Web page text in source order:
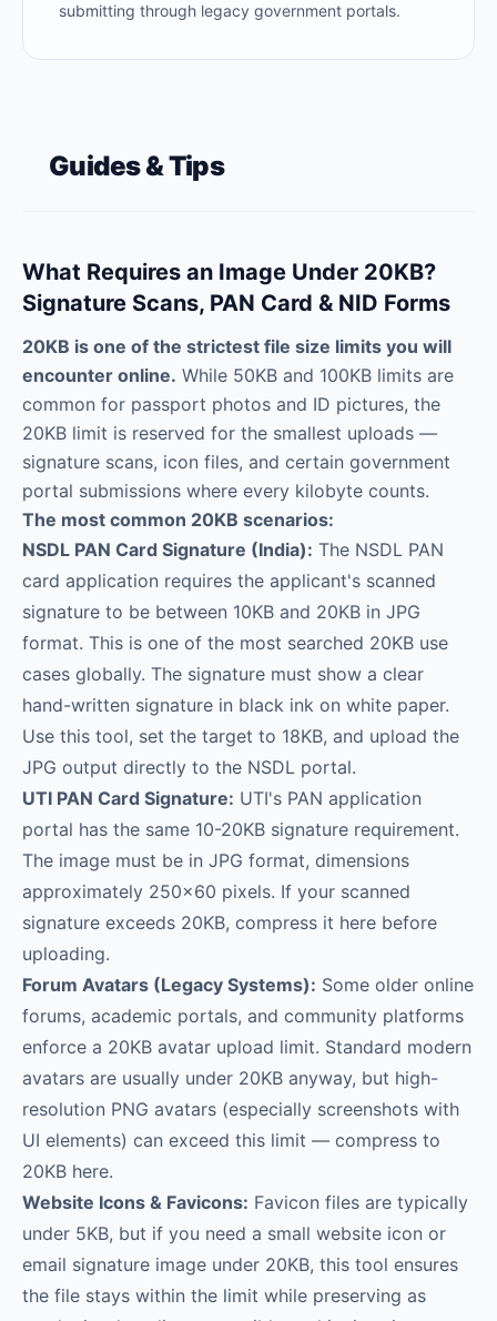
submitting through legacy government portals.
Guides & Tips
What Requires an Image Under 20KB?
Signature Scans, PAN Card & NID Forms
20KB is one of the strictest file size limits you will
encounter online. While 50KB and 100KB limits are
common for passport photos and ID pictures, the
20KB limit is reserved for the smallest uploads —
signature scans, icon files, and certain government
portal submissions where every kilobyte counts.
The most common 20KB scenarios:
NSDL PAN Card Signature (India): The NSDL PAN
card application requires the applicant's scanned
signature to be between 10KB and 20KB in JPG
format. This is one of the most searched 20KB use
cases globally. The signature must show a clear
hand-written signature in black ink on white paper.
Use this tool, set the target to 18KB, and upload the
JPG output directly to the NSDL portal.
UTI PAN Card Signature: UTI's PAN application
portal has the same 10-20KB signature requirement.
The image must be in JPG format, dimensions
approximately 250×60 pixels. If your scanned
signature exceeds 20KB, compress it here before
uploading.
Forum Avatars (Legacy Systems): Some older online
forums, academic portals, and community platforms
enforce a 20KB avatar upload limit. Standard modern
avatars are usually under 20KB anyway, but high-
resolution PNG avatars (especially screenshots with
UI elements) can exceed this limit — compress to
20KB here.
Website Icons & Favicons: Favicon files are typically
under 5KB, but if you need a small website icon or
email signature image under 20KB, this tool ensures
the file stays within the limit while preserving as